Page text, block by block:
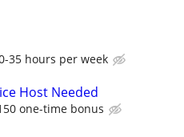
35 hours per week
Host Needed
one-time bonus